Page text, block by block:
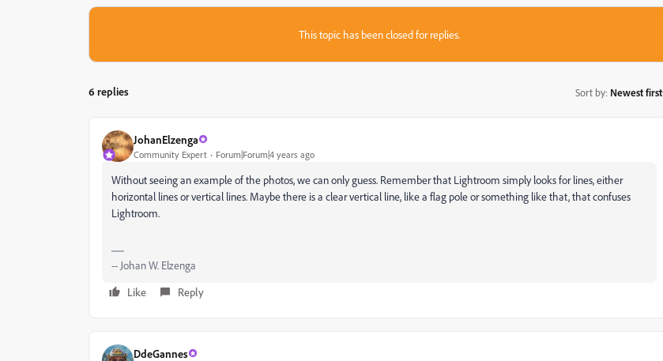
This topic has been closed for replies.
6 replies Sort by: Newest first
JohanElzenga
Community Expert Forum|Forum|4 years ago
Without seeing an example of the photos, we can only guess. Remember that Lightroom simply looks for lines, either
horizontal lines or vertical lines. Maybe there is a clear vertical line, like a flag pole or something like that, that confuses
Lightroom.
-- Johan W. Elzenga
Like
Reply
DdeGannes